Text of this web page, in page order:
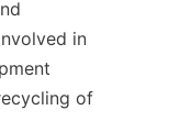
in
of